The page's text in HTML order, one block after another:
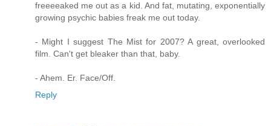
freeeeaked me out as a kid. And fat, mutating, exponentially
growing psychic babies freak me out today.
- Might I suggest The Mist for 2007? A great, overlooked
film. Can't get bleaker than that, baby.
- Ahem. Er. Face/Off.
Reply